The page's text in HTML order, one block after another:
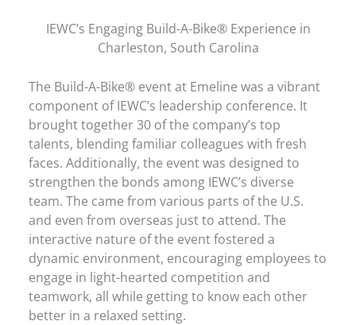
IEWC’s Engaging Build-A-Bike® Experience in
Charleston, South Carolina
The Build-A-Bike® event at Emeline was a vibrant
component of IEWC’s leadership conference. It
brought together 30 of the company’s top
talents, blending familiar colleagues with fresh
faces. Additionally, the event was designed to
strengthen the bonds among IEWC’s diverse
team. The came from various parts of the U.S.
and even from overseas just to attend. The
interactive nature of the event fostered a
dynamic environment, encouraging employees to
engage in light-hearted competition and
teamwork, all while getting to know each other
better in a relaxed setting.